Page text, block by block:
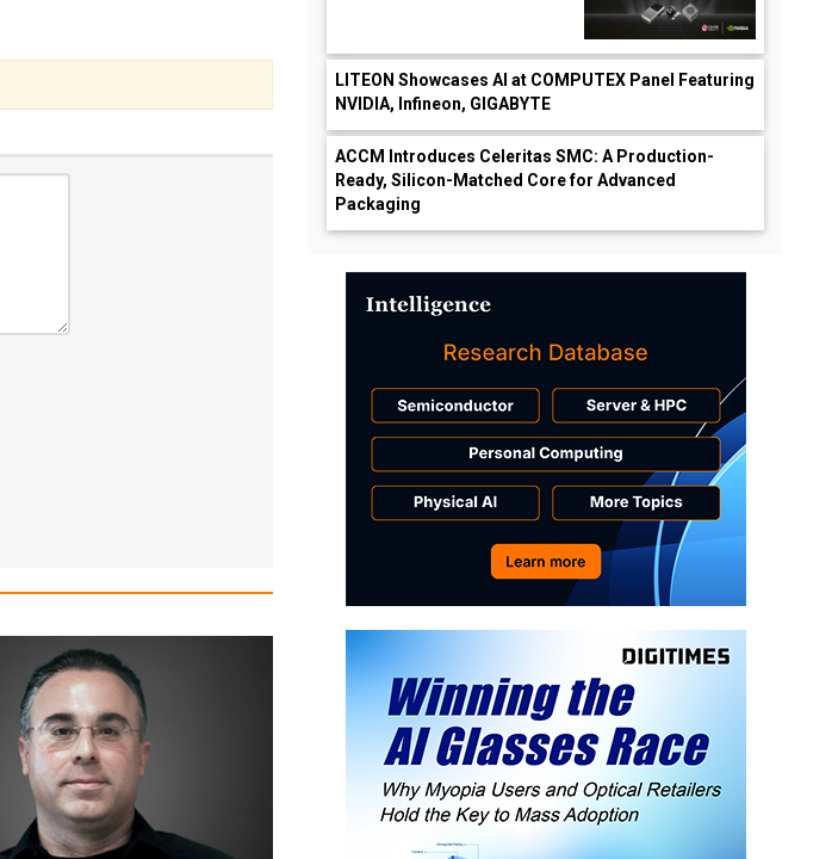
LITEON Showcases AI at COMPUTEX Panel Featuring
NVIDIA, Infineon, GIGABYTE
ACCM Introduces Celeritas SMC: A Production-
Ready, Silicon-Matched Core for Advanced
Packaging